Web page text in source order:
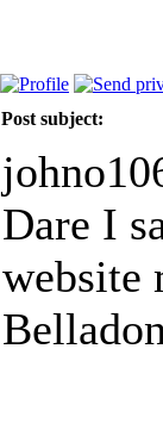
Post subject:
Dare I
website